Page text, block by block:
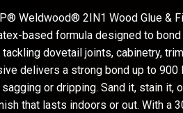
Weldwood® 2IN1 Wood Glue &
based formula designed to
tackling dovetail joints, cabinetry,
delivers a strong bond up to 900
or dripping. Sand it, stain it,
that lasts indoors or out. With a